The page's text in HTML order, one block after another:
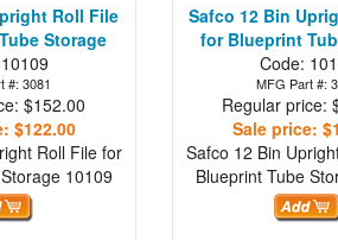
Roll File
Storage
#: 3081
$152.00
$122.00
Roll File for
10109
Safco 12 Bin
for Blueprint
Code:
MFG Part #:
Regular price:
Sale price:
Safco 12 Bin
Blueprint Tube